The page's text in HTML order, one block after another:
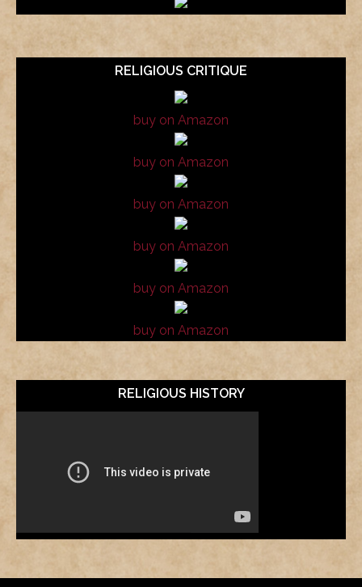
RELIGIOUS CRITIQUE
buy on Amazon
buy on Amazon
buy on Amazon
buy on Amazon
buy on Amazon
buy on Amazon
RELIGIOUS HISTORY